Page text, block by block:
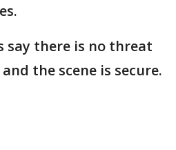
say there is no threat
the scene is secure.